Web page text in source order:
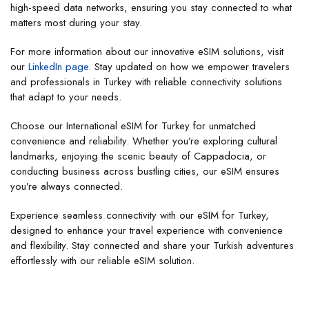
high-speed data networks, ensuring you stay connected to what
matters most during your stay.
For more information about our innovative eSIM solutions, visit
our LinkedIn page. Stay updated on how we empower travelers
and professionals in Turkey with reliable connectivity solutions
that adapt to your needs.
Choose our International eSIM for Turkey for unmatched
convenience and reliability. Whether you’re exploring cultural
landmarks, enjoying the scenic beauty of Cappadocia, or
conducting business across bustling cities, our eSIM ensures
you’re always connected.
Experience seamless connectivity with our eSIM for Turkey,
designed to enhance your travel experience with convenience
and flexibility. Stay connected and share your Turkish adventures
effortlessly with our reliable eSIM solution.